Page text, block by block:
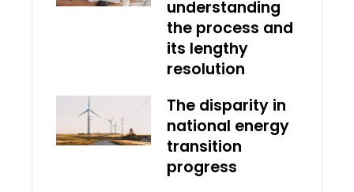
understanding
the process and
its lengthy
resolution
The disparity in
national energy
transition
progress